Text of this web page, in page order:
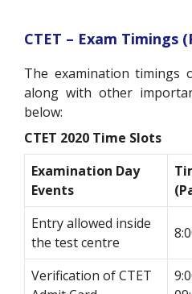
CTET – Exam Timings
The examination timings
along with other
below:
CTET 2020 Time Slots
Examination Day
Events
Entry allowed inside
the test centre
Verification of CTET